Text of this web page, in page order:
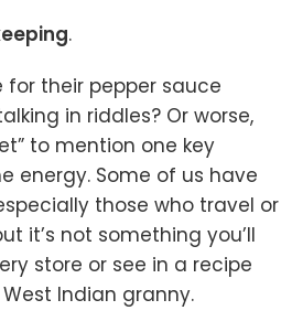
.
for their pepper sauce
in riddles? Or worse,
to mention one key
energy. Some of us have
those who travel or
it’s not something you’ll
store or see in a recipe
Indian granny.